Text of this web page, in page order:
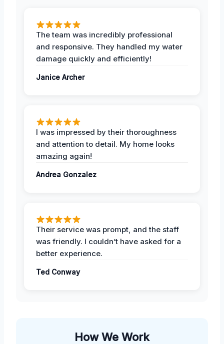
The team was incredibly professional
and responsive. They handled my water
damage quickly and efficiently!
Janice Archer
I was impressed by their thoroughness
and attention to detail. My home looks
amazing again!
Andrea Gonzalez
Their service was prompt, and the staff
was friendly. I couldn’t have asked for a
better experience.
Ted Conway
How We Work